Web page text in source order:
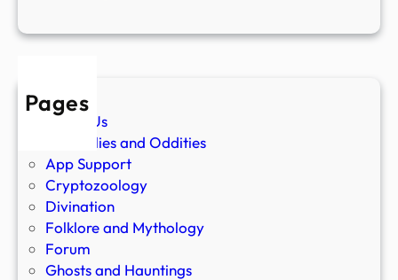
Pages
About Us
Anomalies and Oddities
App Support
Cryptozoology
Divination
Folklore and Mythology
Forum
Ghosts and Hauntings